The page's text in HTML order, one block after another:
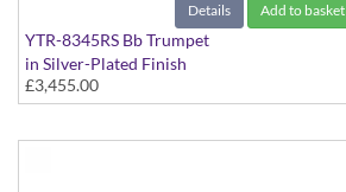
Details Add to basket
YTR-8345RS Bb Trumpet
in Silver-Plated Finish
£3,455.00